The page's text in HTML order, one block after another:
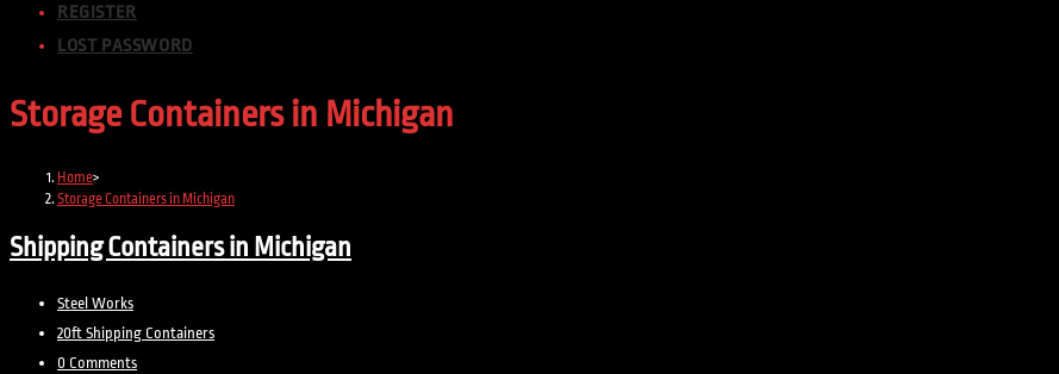
REGISTER
LOST PASSWORD
Storage Containers in Michigan
Home>
Storage Containers in Michigan
Shipping Containers in Michigan
Post
author:
Steel Works
Post
category:
20ft Shipping Containers
Post
0 Comments